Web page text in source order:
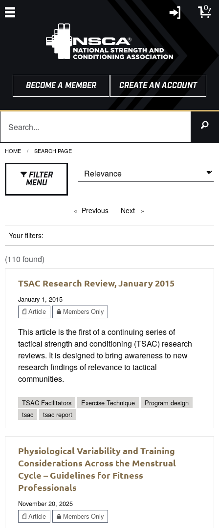
0
BECOME A MEMBER CREATE AN ACCOUNT
HOME CURRENT:
SEARCH PAGE
FILTER
MENU
Previous pageNext page
Your filters:
(110 found)
TSAC Research Review, January 2015
January 1, 2015
Article
Members Only
This article is the first of a continuing series of
tactical strength and conditioning (TSAC) research
reviews. It is designed to bring awareness to new
research findings of relevance to tactical
communities.
TSAC Facilitators Exercise Technique
Program design
tsac
tsac report
Physiological Variability and Training
Considerations Across the Menstrual
Cycle – Guidelines for Fitness
Professionals
November 20, 2025
Article
Members Only